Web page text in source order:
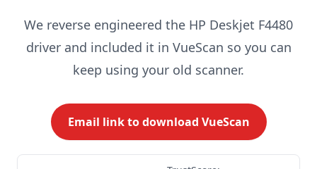
We reverse engineered the HP Deskjet F4480
driver and included it in VueScan so you can
keep using your old scanner.
Email link to download VueScan